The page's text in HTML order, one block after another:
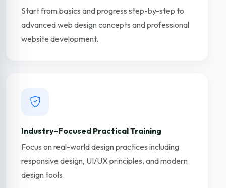
Start from basics and progress step-by-step to
advanced web design concepts and professional
website development.
Industry-Focused Practical Training
Focus on real-world design practices including
responsive design, UI/UX principles, and modern
design tools.